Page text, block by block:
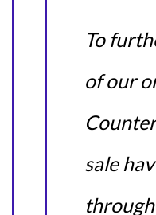
To
of our
sale